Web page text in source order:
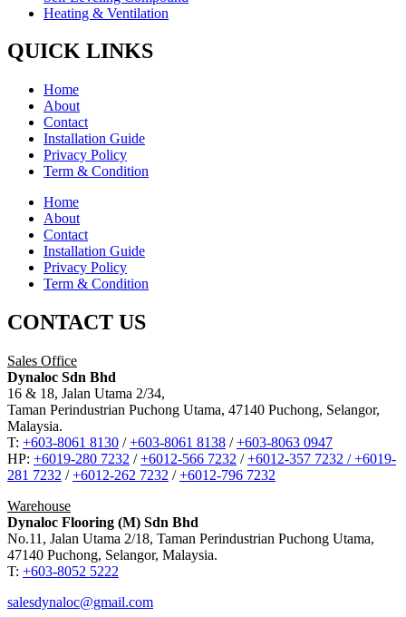
Heating & Ventilation
QUICK LINKS
Home
About
Contact
Installation Guide
Privacy Policy
Term & Condition
Home
About
Contact
Installation Guide
Privacy Policy
Term & Condition
CONTACT US
Sales Office
Dynaloc Sdn Bhd
16 & 18, Jalan Utama 2/34,
Taman Perindustrian Puchong Utama, 47140 Puchong, Selangor,
Malaysia.
T: +603-8061 8130 /+603-8061 8138 /+603-8063 0947
HP: +6019-280 7232 /+6012-566 7232 /+6012-357 7232 /+6019-
281 7232 /+6012-262 7232 /+6012-796 7232
Warehouse
Dynaloc Flooring (M) Sdn Bhd
No.11, Jalan Utama 2/18, Taman Perindustrian Puchong Utama,
47140 Puchong, Selangor, Malaysia.
T: +603-8052 5222
salesdynaloc@gmail.com